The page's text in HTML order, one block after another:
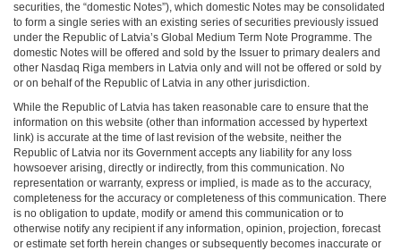
securities, the “domestic Notes”), which domestic Notes may be consolidated
to form a single series with an existing series of securities previously issued
under the Republic of Latvia’s Global Medium Term Note Programme. The
domestic Notes will be offered and sold by the Issuer to primary dealers and
other Nasdaq Riga members in Latvia only and will not be offered or sold by
or on behalf of the Republic of Latvia in any other jurisdiction.
While the Republic of Latvia has taken reasonable care to ensure that the
information on this website (other than information accessed by hypertext
link) is accurate at the time of last revision of the website, neither the
Republic of Latvia nor its Government accepts any liability for any loss
howsoever arising, directly or indirectly, from this communication. No
representation or warranty, express or implied, is made as to the accuracy,
completeness for the accuracy or completeness of this communication. There
is no obligation to update, modify or amend this communication or to
otherwise notify any recipient if any information, opinion, projection, forecast
or estimate set forth herein changes or subsequently becomes inaccurate or